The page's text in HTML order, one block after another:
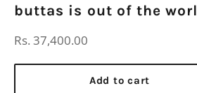
buttas is out of the
Regular
Rs. 37,400.00
Add to cart